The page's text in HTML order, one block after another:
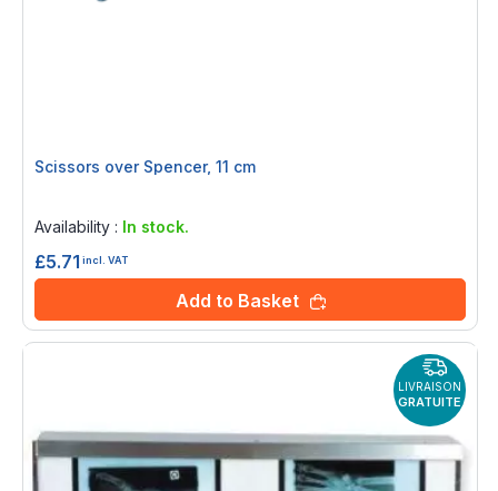
Scissors over Spencer, 11 cm
Availability : In stock.
£5.71 incl. VAT
Add to Basket
LIVRAISON
GRATUITE